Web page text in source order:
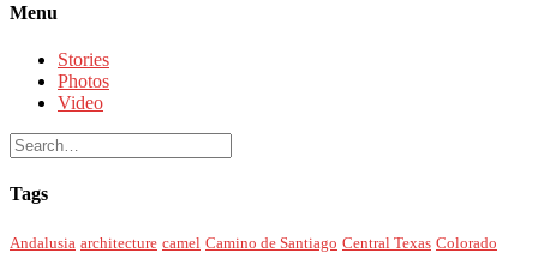
Menu
Stories
Photos
Video
Tags
Andalusia architecture camel Camino de Santiago Central Texas Colorado